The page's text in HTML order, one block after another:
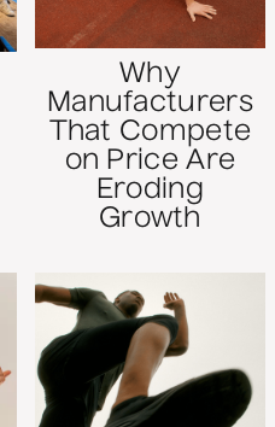
Why
Manufacturers
That Compete
on Price Are
Eroding
Growth